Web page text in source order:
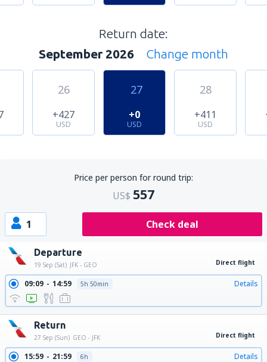
Return date:
September 2026
Change month
26
+427
USD
27
+0
USD
28
+411
USD
Price per person for round trip:
US$ 557
1 Check deal
Departure
19 Sep (Sat) JFK - GEO Direct flight
09:09 14:59 5h 50min Details
Return
27 Sep (Sun) GEO - JFK Direct flight
15:59 21:59 6h Details